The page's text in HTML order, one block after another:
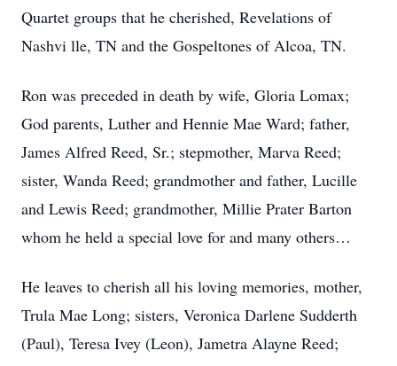
Quartet groups that he cherished, Revelations of
Nashvi lle, TN and the Gospeltones ofAlcoa, TN.
Ron was preceded in death by wife, Gloria Lomax;
God parents, Luther and Hennie Mae Ward; father,
James Alfred Reed, Sr.; stepmother, Marva Reed;
sister, Wanda Reed; grandmother and father, Lucille
and Lewis Reed; grandmother, Millie Prater Barton
whom he held a special love for and many others…
He leaves to cherish all his loving memories, mother,
Trula Mae Long; sisters, Veronica Darlene Sudderth
(Paul), Teresa Ivey (Leon), Jametra Alayne Reed;